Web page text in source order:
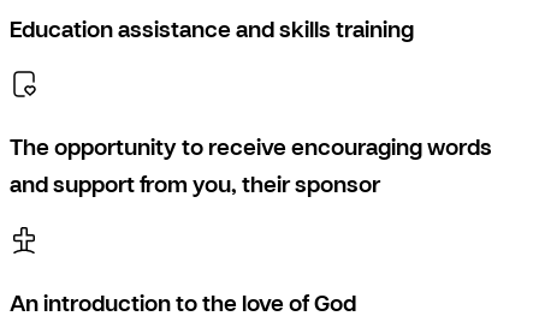
Education assistance and skills training
The opportunity to receive encouraging words
and support from you, their sponsor
An introduction to the love of God